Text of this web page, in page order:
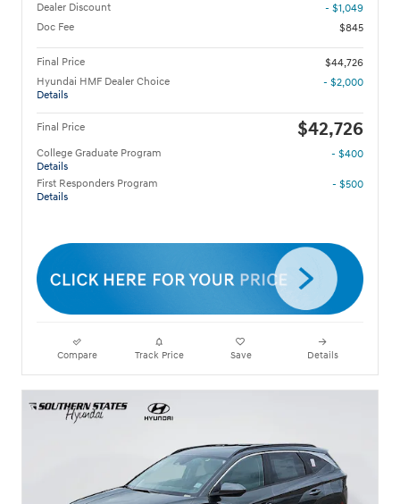
Dealer Discount
- $1,049
Doc Fee
$845
Final Price
$44,726
Hyundai HMF Dealer Choice
Details
- $2,000
Final Price $42,726
College Graduate Program
Details
- $400
First Responders Program
Details
- $500
Compare Track Price Save Details